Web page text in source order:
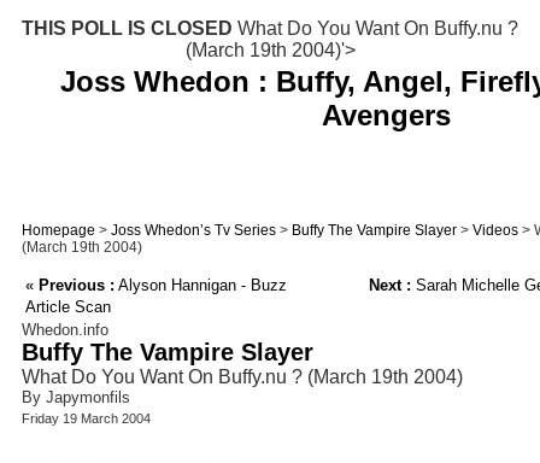
THIS POLL IS CLOSED What Do You Want On Buffy.nu ?
(March 19th 2004)'>
Joss Whedon : Buffy, Angel,
Avengers
Homepage > Joss Whedon’s Tv Series > Buffy The Vampire Slayer > Videos >
(March 19th 2004)
« Previous : Alyson Hannigan - Buzz
Article Scan
Next : Sarah Michelle
Whedon.info
Buffy The Vampire Slayer
What Do You Want On Buffy.nu ? (March 19th 2004)
By Japymonfils
Friday 19 March 2004